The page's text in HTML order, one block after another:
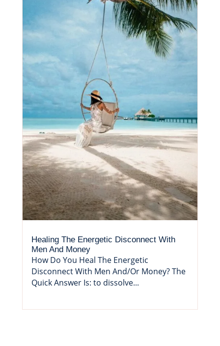
Healing The Energetic Disconnect With
Men And Money
How Do You Heal The Energetic
Disconnect With Men And/Or Money? The
Quick Answer Is: to dissolve...